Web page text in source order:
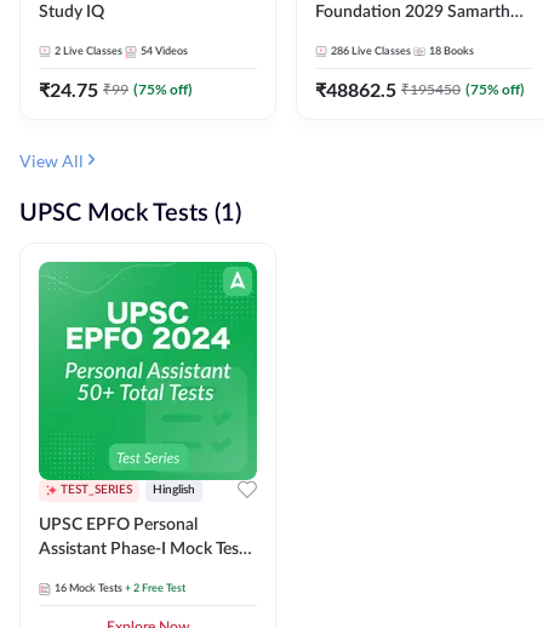
Study IQ
2 Live Classes 54 Videos
₹24.75 ₹99 (75% off)
Foundation 2029 Samarth
286 Live Classes 18 Books
₹48862.5 ₹195450 (75% off)
View All
UPSC Mock Tests (1)
TEST_SERIES Hinglish
UPSC EPFO Personal
Assistant Phase-I Mock Test
16 Mock Tests + 2 Free Test